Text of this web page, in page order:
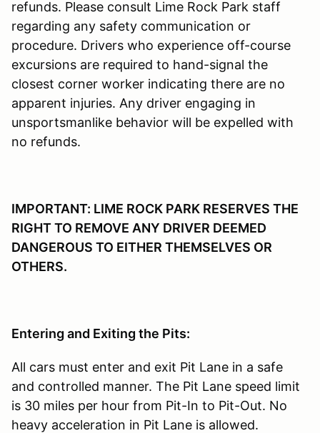
refunds. Please consult Lime Rock Park staff
regarding any safety communication or
procedure. Drivers who experience off-course
excursions are required to hand-signal the
closest corner worker indicating there are no
apparent injuries. Any driver engaging in
unsportsmanlike behavior will be expelled with
no refunds.
IMPORTANT: LIME ROCK PARK RESERVES THE
RIGHT TO REMOVE ANY DRIVER DEEMED
DANGEROUS TO EITHER THEMSELVES OR
OTHERS.
Entering and Exiting the Pits:
All cars must enter and exit Pit Lane in a safe
and controlled manner. The Pit Lane speed limit
is 30 miles per hour from Pit-In to Pit-Out. No
heavy acceleration in Pit Lane is allowed.